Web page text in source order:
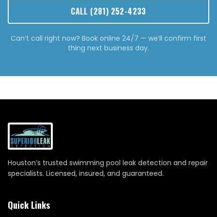
CALL (281) 252-4233
Can’t call right now? Book online 24/7 — we’ll confirm first
thing next business day.
Houston’s trusted swimming pool leak detection and repair
specialists. Licensed, insured, and guaranteed.
Quick Links